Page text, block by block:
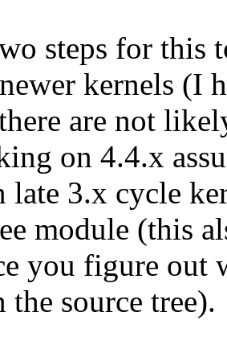
steps for this
kernels (I
are not
on 4.4.x
late 3.x cycle
module (this
you figure out
source tree).